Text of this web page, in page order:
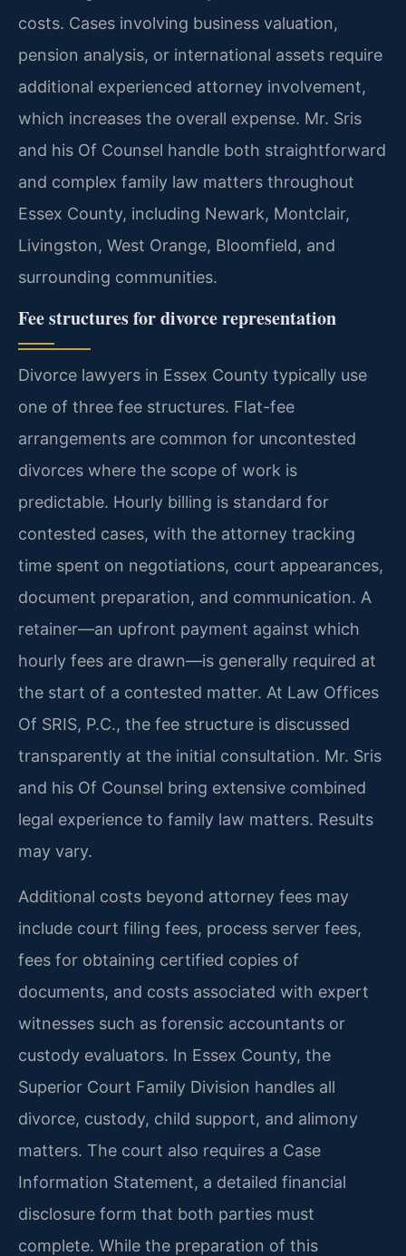
costs. Cases involving business valuation,
pension analysis, or international assets require
additional experienced attorney involvement,
which increases the overall expense. Mr. Sris
and his Of Counsel handle both straightforward
and complex family law matters throughout
Essex County, including Newark, Montclair,
Livingston, West Orange, Bloomfield, and
surrounding communities.
Fee structures for divorce representation
Divorce lawyers in Essex County typically use
one of three fee structures. Flat-fee
arrangements are common for uncontested
divorces where the scope of work is
predictable. Hourly billing is standard for
contested cases, with the attorney tracking
time spent on negotiations, court appearances,
document preparation, and communication. A
retainer—an upfront payment against which
hourly fees are drawn—is generally required at
the start of a contested matter. At Law Offices
Of SRIS, P.C., the fee structure is discussed
transparently at the initial consultation. Mr. Sris
and his Of Counsel bring extensive combined
legal experience to family law matters. Results
may vary.
Additional costs beyond attorney fees may
include court filing fees, process server fees,
fees for obtaining certified copies of
documents, and costs associated with expert
witnesses such as forensic accountants or
custody evaluators. In Essex County, the
Superior Court Family Division handles all
divorce, custody, child support, and alimony
matters. The court also requires a Case
Information Statement, a detailed financial
disclosure form that both parties must
complete. While the preparation of this